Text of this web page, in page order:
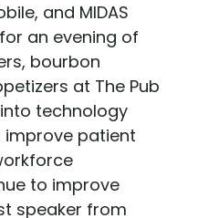
and MIDAS
an evening of
bourbon
at The Pub
technology
patient
to improve
speaker from